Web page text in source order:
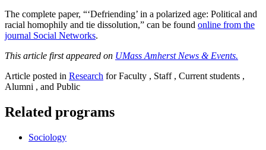
The complete paper, “‘Defriending’ in a polarized age: Political and
racial homophily and tie dissolution,” can be found online from the
journal Social Networks.
This article first appeared on UMass Amherst News & Events.
Article posted in Research for Faculty , Staff , Current students ,
Alumni , and Public
Related programs
Sociology